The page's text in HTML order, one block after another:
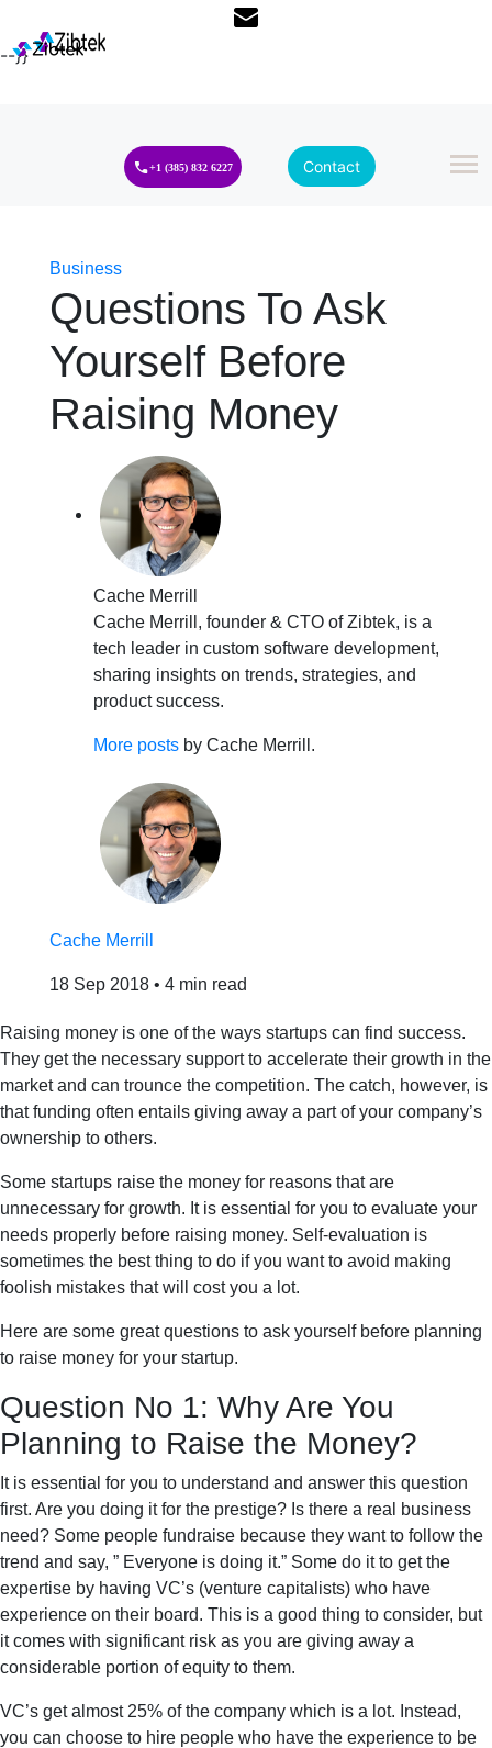
--}}
+1 (385) 832 6227 Contact
Business
Questions To Ask
Yourself Before
Raising Money
Cache Merrill
Cache Merrill, founder & CTO of Zibtek, is a
tech leader in custom software development,
sharing insights on trends, strategies, and
product success.
More postsby Cache Merrill.
Cache Merrill
18 Sep 2018 • 4 min read
Raising money is one of the ways startups can find success.
They get the necessary support to accelerate their growth in the
market and can trounce the competition. The catch, however, is
that funding often entails giving away a part of your company’s
ownership to others.
Some startups raise the money for reasons that are
unnecessary for growth. It is essential for you to evaluate your
needs properly before raising money. Self-evaluation is
sometimes the best thing to do if you want to avoid making
foolish mistakes that will cost you a lot.
Here are some great questions to ask yourself before planning
to raise money for your startup.
Question No 1: Why Are You
Planning to Raise the Money?
It is essential for you to understand and answer this question
first. Are you doing it for the prestige? Is there a real business
need? Some people fundraise because they want to follow the
trend and say, ” Everyone is doing it.” Some do it to get the
expertise by having VC’s (venture capitalists) who have
experience on their board. This is a good thing to consider, but
it comes with significant risk as you are giving away a
considerable portion of equity to them.
VC’s get almost 25% of the company which is a lot. Instead,
you can choose to hire people who have the experience to be